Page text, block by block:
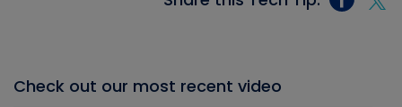
Check out our most recent video